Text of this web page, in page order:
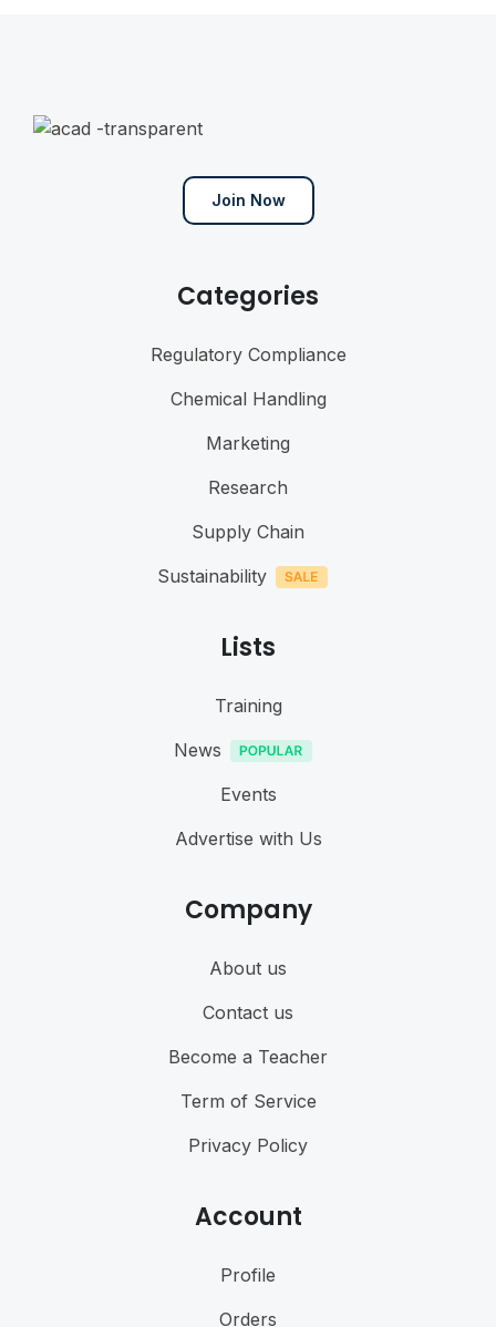
Join Now
Categories
Regulatory Compliance
Chemical Handling
Marketing
Research
Supply Chain
Sustainability
Lists
Training
News
Events
Advertise with Us
Company
About us
Contact us
Become a Teacher
Term of Service
Privacy Policy
Account
Profile
Orders